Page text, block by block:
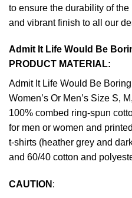
to ensure the durability of
and vibrant finish to all our
Admit It Life Would Be
PRODUCT MATERIAL:
Admit It Life Would Be
Women’s Or Men’s Size S,
100% combed ring-spun
for men or women and
t-shirts (heather grey and
and 60/40 cotton and
CAUTION :